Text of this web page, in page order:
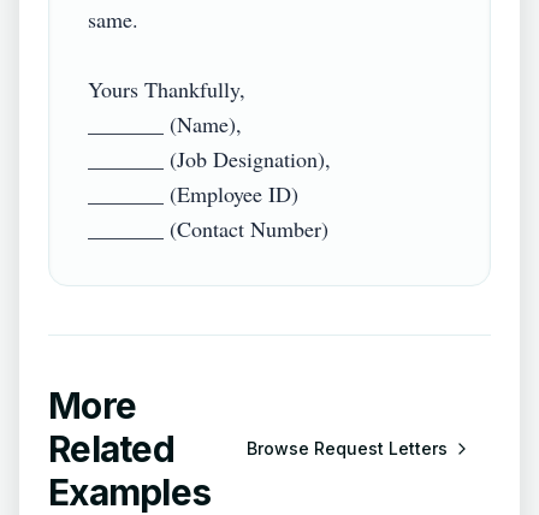
same.
Yours Thankfully,
_______ (Name),
_______ (Job Designation),
_______ (Employee ID)
_______ (Contact Number)
More
Related
Examples
Browse Request Letters